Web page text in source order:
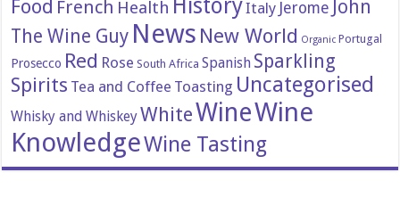
Food French Health HistoryItaly Jerome John
The Wine Guy News New World Organic Portugal
Prosecco Red Rose South Africa Spanish Sparkling
Spirits Tea and Coffee Toasting Uncategorised
Whisky and WhiskeyWhiteWineWine
KnowledgeWine Tasting